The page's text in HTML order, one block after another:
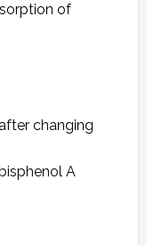
of
changing
A